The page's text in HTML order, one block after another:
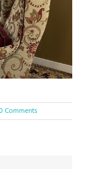
Comments